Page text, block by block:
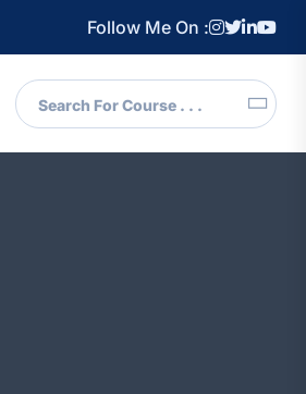
Follow Me On :